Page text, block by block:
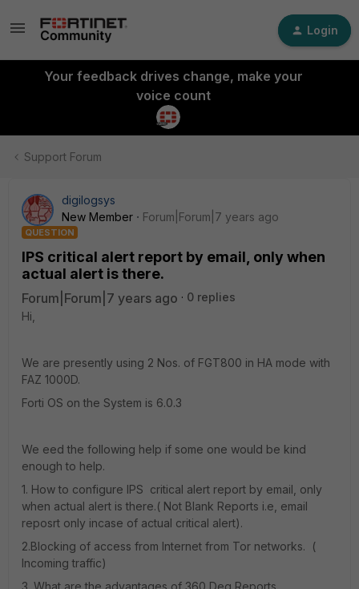
Login
Your feedback drives change, make your
voice count
Support Forum
digilogsys
New Member
Forum|Forum|7 years ago
QUESTION
IPS critical alert report by email, only when
actual alert is there.
Forum|Forum|7 years ago
0 replies
Hi,
We are presently using 2 Nos. of FGT800 in HA mode with
FAZ 1000D.
Forti OS on the System is 6.0.3
We eed the following help if some one would be kind
enough to help.
1. How to configure IPS critical alert report by email, only
when actual alert is there.( Not Blank Reports i.e, email
reposrt only incase of actual critical alert).
2.Blocking of access from Internet from Tor networks. (
Incoming traffic)
3. What are the advantages of 360 Deg Reports.